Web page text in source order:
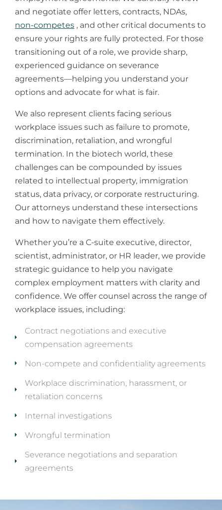
and negotiate offer letters, contracts, NDAs,
non-competes , and other critical documents to
ensure your rights are fully protected. For those
transitioning out of a role, we provide sharp,
experienced guidance on severance
agreements—helping you understand your
options and advocate for what is fair.
​We also represent clients facing serious
workplace issues such as failure to promote,
discrimination, retaliation, and wrongful
termination. In the biotech world, these
challenges can be compounded by issues
related to intellectual property, immigration
status, data privacy, or corporate restructuring.
Our attorneys understand these intersections
and how to navigate them effectively.
Whether you’re a C-suite executive, director,
scientist, administrator, or HR leader, we provide
strategic guidance to help you navigate
complex employment matters with clarity and
confidence. We offer counsel across the range of
workplace issues, including:
Contract negotiations and executive
compensation agreements
Non-compete and confidentiality agreements
Workplace discrimination, harassment, or
retaliation concerns
Internal investigations
Wrongful termination
Severance negotiations and separation
agreements